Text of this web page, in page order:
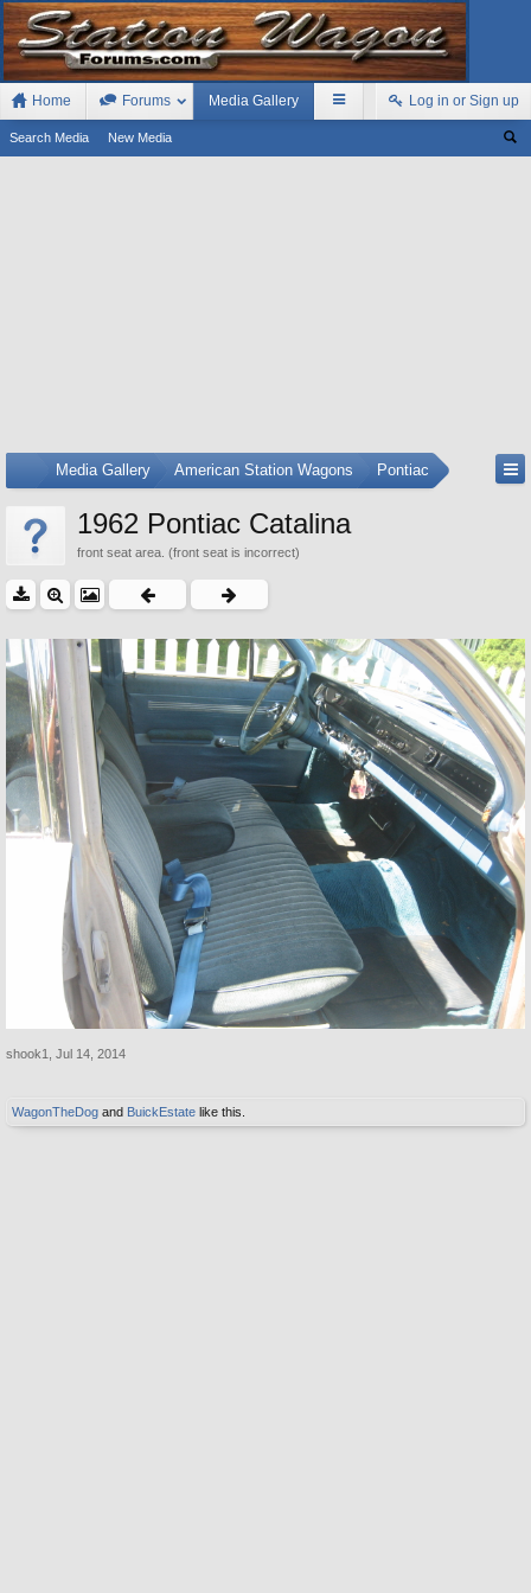
Home Forums Media Gallery
Search Media New Media
Log in or Sign up
Media Gallery American Station Wagons Pontiac
1962 Pontiac Catalina
front seat area. (front seat is incorrect)
shook1 Jul 14, 2014
WagonTheDog and BuickEstate like this.